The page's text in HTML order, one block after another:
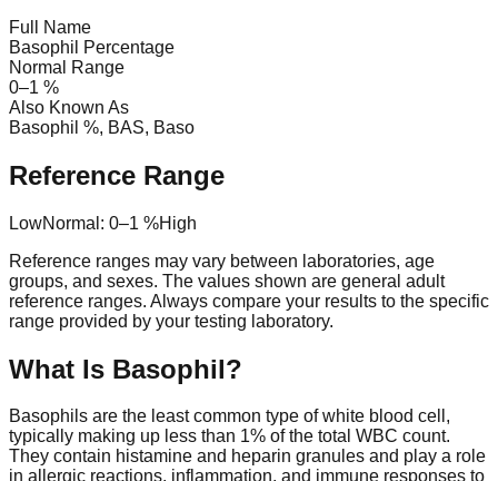
Full Name
Basophil Percentage
Normal Range
0–1 %
Also Known As
Basophil %, BAS, Baso
Reference Range
LowNormal: 0–1 %High
Reference ranges may vary between laboratories, age
groups, and sexes. The values shown are general adult
reference ranges. Always compare your results to the specific
range provided by your testing laboratory.
What Is Basophil?
Basophils are the least common type of white blood cell,
typically making up less than 1% of the total WBC count.
They contain histamine and heparin granules and play a role
in allergic reactions, inflammation, and immune responses to